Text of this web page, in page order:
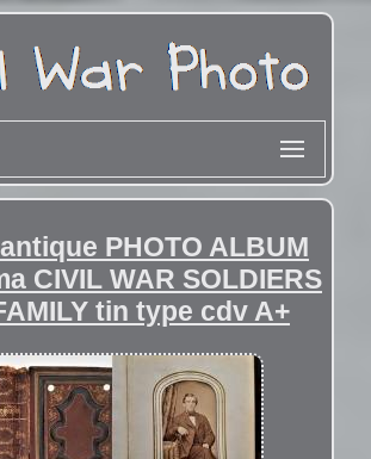
PHOTO ALBUM
CIVIL WAR SOLDIERS
tin type cdv A+